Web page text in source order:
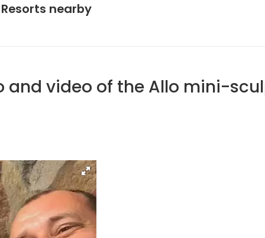
Resorts nearby
and video of the Allo mini-